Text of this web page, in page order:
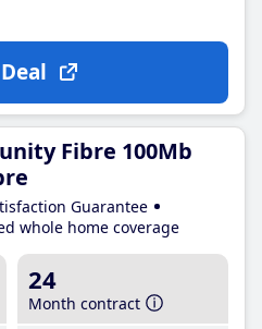
Fibre 100Mb
Guarantee
whole home coverage
24
Month contract